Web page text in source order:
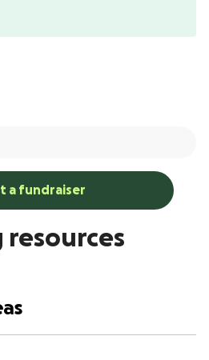
a fundraiser
resources